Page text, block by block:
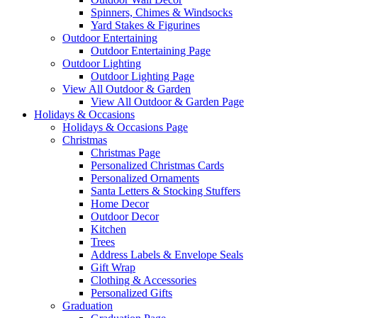
Spinners, Chimes & Windsocks
Yard Stakes & Figurines
Outdoor Entertaining
Outdoor Entertaining Page
Outdoor Lighting
Outdoor Lighting Page
View All Outdoor & Garden
View All Outdoor & Garden Page
Holidays & Occasions
Holidays & Occasions Page
Christmas
Christmas Page
Personalized Christmas Cards
Personalized Ornaments
Santa Letters & Stocking Stuffers
Home Decor
Outdoor Decor
Kitchen
Trees
Address Labels & Envelope Seals
Gift Wrap
Clothing & Accessories
Personalized Gifts
Graduation